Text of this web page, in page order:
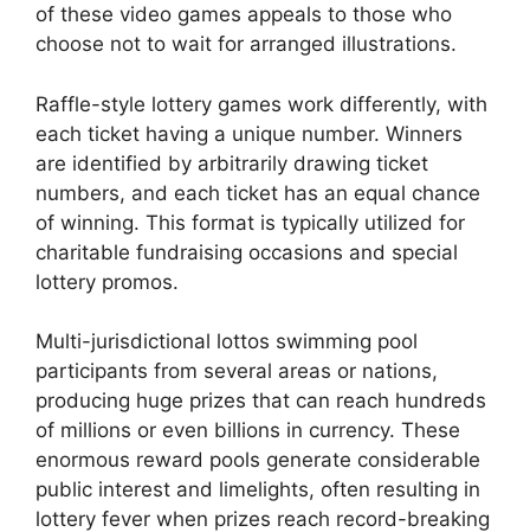
of these video games appeals to those who
choose not to wait for arranged illustrations.
Raffle-style lottery games work differently, with
each ticket having a unique number. Winners
are identified by arbitrarily drawing ticket
numbers, and each ticket has an equal chance
of winning. This format is typically utilized for
charitable fundraising occasions and special
lottery promos.
Multi-jurisdictional lottos swimming pool
participants from several areas or nations,
producing huge prizes that can reach hundreds
of millions or even billions in currency. These
enormous reward pools generate considerable
public interest and limelights, often resulting in
lottery fever when prizes reach record-breaking